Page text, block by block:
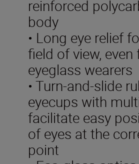
reinforced
body
• Long eye relief
field of view, even
eyeglass wearers
• Turn-and-slide
eyecups with
facilitate easy
of eyes at the
point